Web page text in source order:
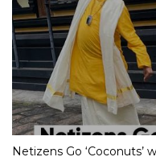
Netizens Go ‘Coconuts’